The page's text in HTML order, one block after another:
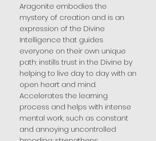
Aragonite embodies the
mystery of creation and is an
expression of the Divine
Intelligence that guides
everyone on their own unique
path; instills trust in the Divine by
helping to live day to day with an
open heart and mind.
Accelerates the learning
process and helps with intense
mental work, such as constant
and annoying uncontrolled